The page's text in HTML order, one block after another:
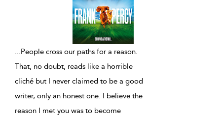
...People cross our paths for a reason.
That, no doubt, reads like a horrible
cliché but I never claimed to be a good
writer, only an honest one. I believe the
reason I met you was to become